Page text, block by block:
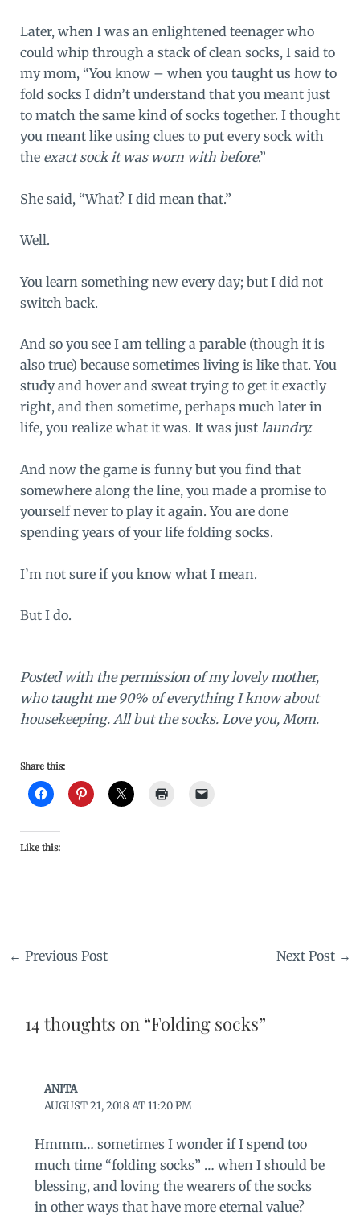
Later, when I was an enlightened teenager who
could whip through a stack of clean socks, I said to
my mom, “You know – when you taught us how to
fold socks I didn’t understand that you meant just
to match the same kind of socks together. I thought
you meant like using clues to put every sock with
the exact sock it was worn with before.”
She said, “What? I did mean that.”
Well.
You learn something new every day; but I did not
switch back.
And so you see I am telling a parable (though it is
also true) because sometimes living is like that. You
study and hover and sweat trying to get it exactly
right, and then sometime, perhaps much later in
life, you realize what it was. It was just laundry.
And now the game is funny but you find that
somewhere along the line, you made a promise to
yourself never to play it again. You are done
spending years of your life folding socks.
I’m not sure if you know what I mean.
But I do.
Posted with the permission of my lovely mother,
who taught me 90% of everything I know about
housekeeping. All but the socks. Love you, Mom.
Share this:
Like this:
← Previous Post Next Post →
14 thoughts on “Folding socks”
ANITA
AUGUST 21, 2018 AT 11:20 PM
Hmmm… sometimes I wonder if I spend too
much time “folding socks” … when I should be
blessing, and loving the wearers of the socks
in other ways that have more eternal value?